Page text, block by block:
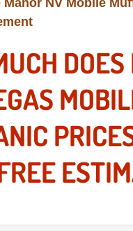
Services
Repair
Rebuild
Certified
Inspections
DOES